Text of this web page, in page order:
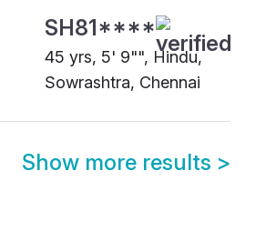
SH81****
45 yrs, 5' 9"", Hindu,
Sowrashtra, Chennai
Show more results >